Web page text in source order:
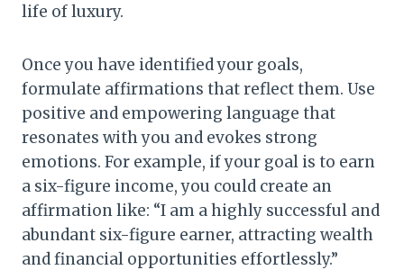
life of luxury.
Once you have identified your goals,
formulate affirmations that reflect them. Use
positive and empowering language that
resonates with you and evokes strong
emotions. For example, if your goal is to earn
a six-figure income, you could create an
affirmation like: “I am a highly successful and
abundant six-figure earner, attracting wealth
and financial opportunities effortlessly.”